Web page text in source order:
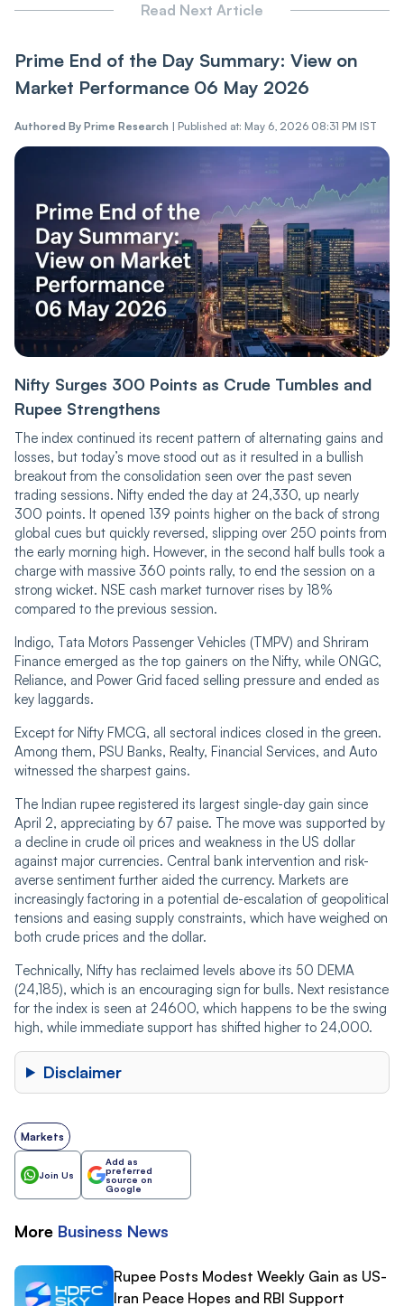
Read Next Article
Prime End of the Day Summary: View on
Market Performance 06 May 2026
Authored By Prime Research | Published at: May 6, 2026 08:31 PM IST
Nifty Surges 300 Points as Crude Tumbles and
Rupee Strengthens
The index continued its recent pattern of alternating gains and
losses, but today’s move stood out as it resulted in a bullish
breakout from the consolidation seen over the past seven
trading sessions. Nifty ended the day at 24,330, up nearly
300 points. It opened 139 points higher on the back of strong
global cues but quickly reversed, slipping over 250 points from
the early morning high. However, in the second half bulls took a
charge with massive 360 points rally, to end the session on a
strong wicket. NSE cash market turnover rises by 18%
compared to the previous session.
Indigo, Tata Motors Passenger Vehicles (TMPV) and Shriram
Finance emerged as the top gainers on the Nifty, while ONGC,
Reliance, and Power Grid faced selling pressure and ended as
key laggards.
Except for Nifty FMCG, all sectoral indices closed in the green.
Among them, PSU Banks, Realty, Financial Services, and Auto
witnessed the sharpest gains.
The Indian rupee registered its largest single-day gain since
April 2, appreciating by 67 paise. The move was supported by
a decline in crude oil prices and weakness in the US dollar
against major currencies. Central bank intervention and risk-
averse sentiment further aided the currency. Markets are
increasingly factoring in a potential de-escalation of geopolitical
tensions and easing supply constraints, which have weighed on
both crude prices and the dollar.
Technically, Nifty has reclaimed levels above its 50 DEMA
(24,185), which is an encouraging sign for bulls. Next resistance
for the index is seen at 24600, which happens to be the swing
high, while immediate support has shifted higher to 24,000.
Disclaimer
Markets
Join Us
Add as
preferred
source on
Google
More Business News
Rupee Posts Modest Weekly Gain as US-
Iran Peace Hopes and RBI Support